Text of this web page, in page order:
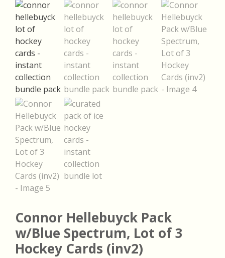
Connor Hellebuyck Pack
w/Blue Spectrum, Lot of 3
Hockey Cards (inv2)